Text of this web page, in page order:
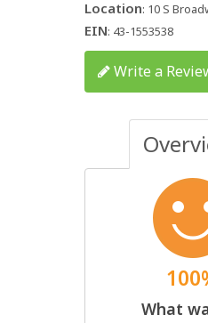
Location: 10 S
EIN: 43-1553538
Write a
What